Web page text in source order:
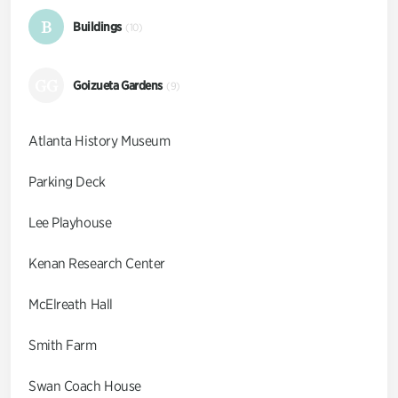
B Buildings (10)
Goizueta Gardens (9)
Atlanta History Museum
Parking Deck
Lee Playhouse
Kenan Research Center
McElreath Hall
Smith Farm
Swan Coach House